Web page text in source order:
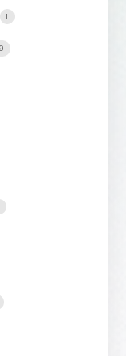
1
9